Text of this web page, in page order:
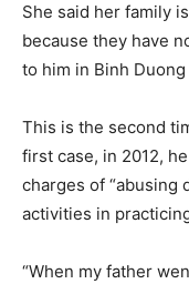
She said her family
because they have
to him in Binh
This is the second
first case, in 2012,
charges of “abusing
activities in
“When my father